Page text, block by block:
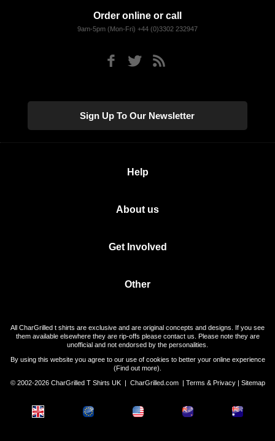
Order online or call
9am-5pm (Mon-Fri) +44 (0)3302 232947
Sign Up To Our Newsletter
Help
About us
Get Involved
Other
All CharGrilled t shirts are exclusive and are original concepts and designs. If you see
them available elsewhere they are rip-offs please contact us. Please note they are
unofficial and not endorsed by the personalities.
By using this website you agree to our use of cookies to better your online experience
(Find out more).
© 2002-2026 CharGrilled T Shirts UK | CharGrilled.com| Terms & Privacy| Sitemap